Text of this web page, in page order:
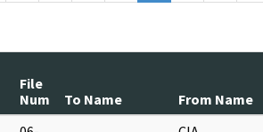
File
Num
To Name From Name